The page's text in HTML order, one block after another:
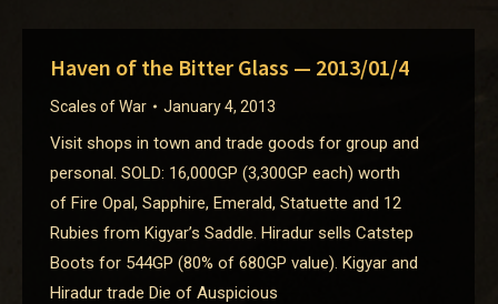
Haven of the Bitter Glass — 2013/01/4
Scales of War January 4, 2013
Visit shops in town and trade goods for group and
personal. SOLD: 16,000GP (3,300GP each) worth
of Fire Opal, Sapphire, Emerald, Statuette and 12
Rubies from Kigyar’s Saddle. Hiradur sells Catstep
Boots for 544GP (80% of 680GP value). Kigyar and
Hiradur trade Die of Auspicious